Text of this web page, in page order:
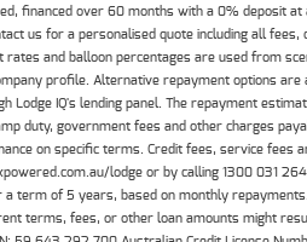
financed over 60 months with a 0% deposit
us for a personalised quote including all
and balloon percentages are used from
profile. Alternative repayment options are
IQ's lending panel. The repayment
duty, government fees and other charges
on specific terms. Credit fees, service fees
lodge or by calling 1300 031
term of 5 years, based on monthly
terms, fees, or other loan amounts might